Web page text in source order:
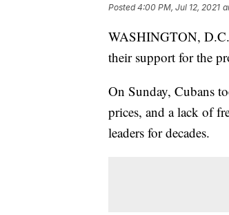
Posted4:00 PM, Jul 12, 2021
WASHINGTON,
their support for the
On Sunday, Cubans
prices, and a lack of
leaders for decades.